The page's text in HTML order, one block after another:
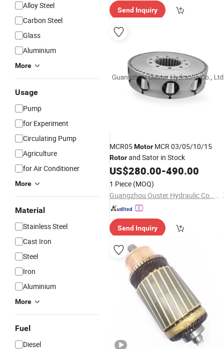
Alloy Steel
Carbon Steel
Glass
Aluminium
More
Usage
Pump
for Experiment
Circulating Pump
Agriculture
for Air Conditioner
More
Material
Stainless Steel
Cast Iron
Steel
Iron
Aluminium
More
Fuel
Diesel
Send Inquiry
MCR05Motor MCR 03/05/10/15
Rotorand Sator in Stock
US$280.00-490.00
1 Piece (MOQ)
Guangzhou Ouster Hydraulic Co., Ltd.
Send Inquiry